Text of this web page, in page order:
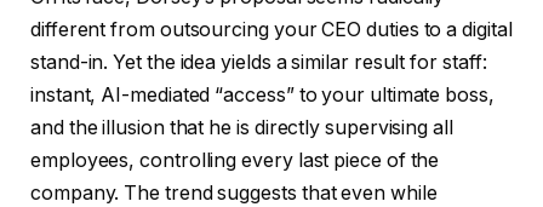
different from outsourcing your CEO duties to a digital
stand-in. Yet the idea yields a similar result for staff:
instant, AI-mediated “access” to your ultimate boss,
and the illusion that he is directly supervising all
employees, controlling every last piece of the
company. The trend suggests that even while